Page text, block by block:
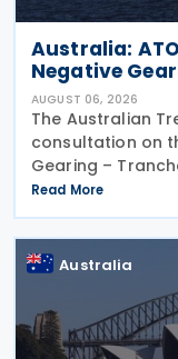
Australia:
Negative
AUGUST 06, 2026
The Australian
consultation on
Gearing –
Comments on
August 2026. In
Read More
Australia